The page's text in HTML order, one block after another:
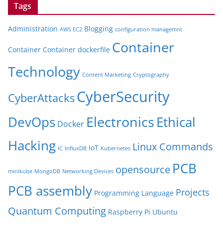
Tags
Administration AWS EC2 Blogging configuration managemnt
Container Container dockerfile Container
Technology Content Marketing Cryptography
CyberAttacksCyberSecurity
DevOps Docker ElectronicsEthical
Hacking IC InfluxDB IoT Kubernetes Linux Commands
minikube MongoDB Networking Devices opensource PCB
PCB assembly Programming Language Projects
Quantum Computing Raspberry Pi Ubuntu